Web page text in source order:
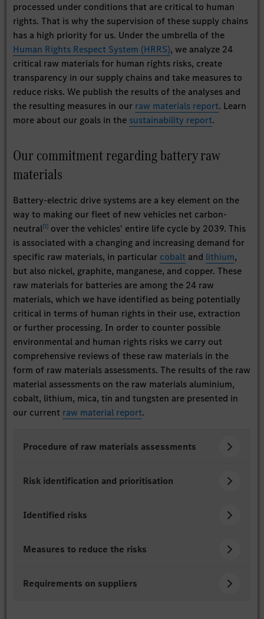
processed under conditions that are critical to human
rights. That is why the supervision of these supply chains
has a high priority for us. Under the umbrella of the
Human Rights Respect System (HRRS), we analyze 24
critical raw materials for human rights risks, create
transparency in our supply chains and take measures to
reduce risks. We publish the results of the analyses and
the resulting measures in our raw materials report. Learn
more about our goals in the sustainability report.
Our commitment regarding battery raw
materials
Battery-electric drive systems are a key element on the
way to making our fleet of new vehicles net carbon-
neutral[1] over the vehicles' entire life cycle by 2039. This
is associated with a changing and increasing demand for
specific raw materials, in particular cobalt and lithium,
but also nickel, graphite, manganese, and copper. These
raw materials for batteries are among the 24 raw
materials, which we have identified as being potentially
critical in terms of human rights in their use, extraction
or further processing. In order to counter possible
environmental and human rights risks we carry out
comprehensive reviews of these raw materials in the
form of raw materials assessments. The results of the raw
material assessments on the raw materials aluminium,
cobalt, lithium, mica, tin and tungsten are presented in
our current raw material report.
Procedure of raw materials assessments
Risk identification and prioritisation
Identified risks
Measures to reduce the risks
Requirements on suppliers